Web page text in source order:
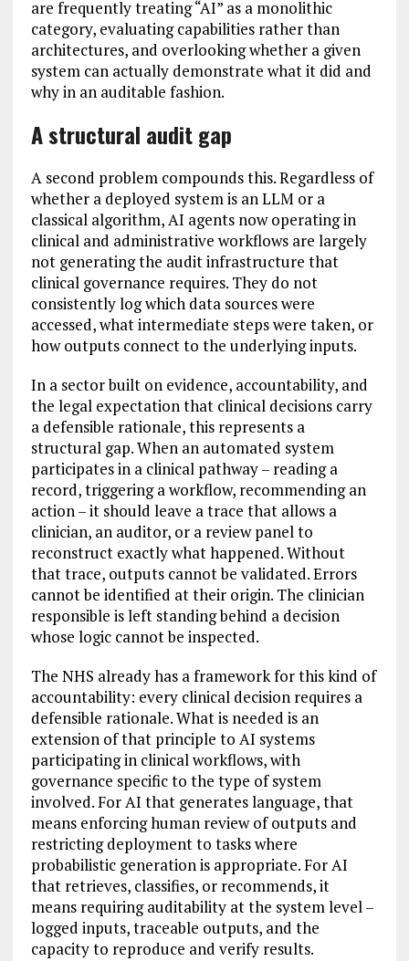
are frequently treating “AI” as a monolithic
category, evaluating capabilities rather than
architectures, and overlooking whether a given
system can actually demonstrate what it did and
why in an auditable fashion.
A structural audit gap
A second problem compounds this. Regardless of
whether a deployed system is an LLM or a
classical algorithm, AI agents now operating in
clinical and administrative workflows are largely
not generating the audit infrastructure that
clinical governance requires. They do not
consistently log which data sources were
accessed, what intermediate steps were taken, or
how outputs connect to the underlying inputs.
In a sector built on evidence, accountability, and
the legal expectation that clinical decisions carry
a defensible rationale, this represents a
structural gap. When an automated system
participates in a clinical pathway – reading a
record, triggering a workflow, recommending an
action – it should leave a trace that allows a
clinician, an auditor, or a review panel to
reconstruct exactly what happened. Without
that trace, outputs cannot be validated. Errors
cannot be identified at their origin. The clinician
responsible is left standing behind a decision
whose logic cannot be inspected.
The NHS already has a framework for this kind of
accountability: every clinical decision requires a
defensible rationale. What is needed is an
extension of that principle to AI systems
participating in clinical workflows, with
governance specific to the type of system
involved. For AI that generates language, that
means enforcing human review of outputs and
restricting deployment to tasks where
probabilistic generation is appropriate. For AI
that retrieves, classifies, or recommends, it
means requiring auditability at the system level –
logged inputs, traceable outputs, and the
capacity to reproduce and verify results.